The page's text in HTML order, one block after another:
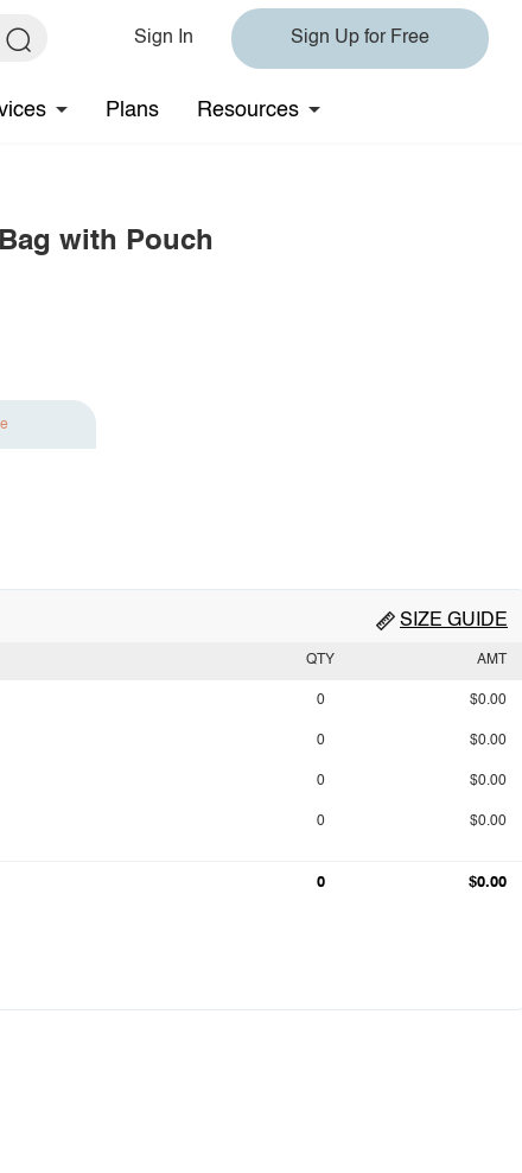
Sign In Sign Up for Free
Plans Resources
with Pouch
SIZE GUIDE
QTY AMT
0 $0.00
0 $0.00
0 $0.00
0 $0.00
0 $0.00